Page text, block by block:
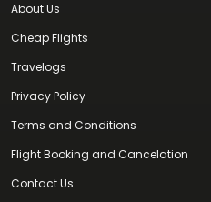
About Us
Cheap Flights
Travelogs
Privacy Policy
Terms and Conditions
Flight Booking and Cancelation
Contact Us